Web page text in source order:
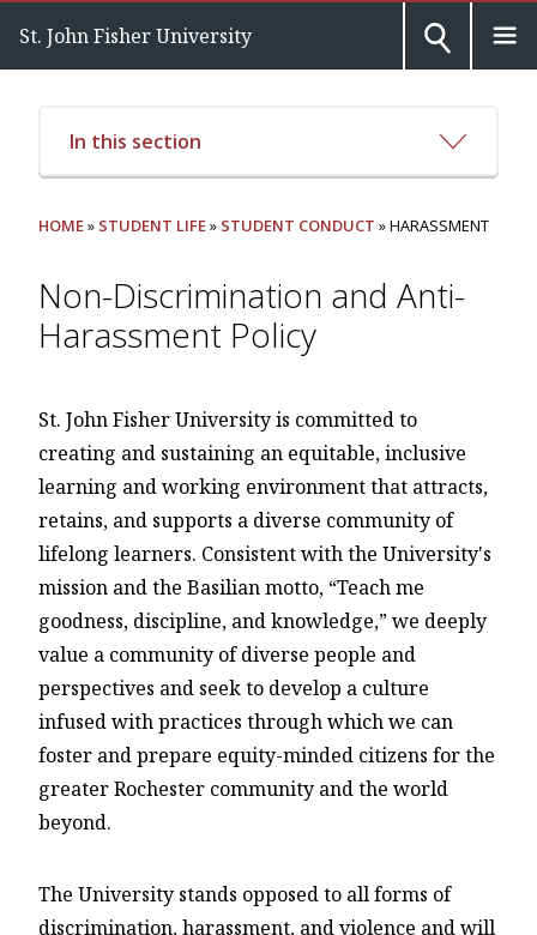
St. John Fisher University
In this section
HOME» STUDENT LIFE» STUDENT CONDUCT » HARASSMENT
Non-Discrimination and Anti-
Harassment Policy
St. John Fisher University is committed to
creating and sustaining an equitable, inclusive
learning and working environment that attracts,
retains, and supports a diverse community of
lifelong learners. Consistent with the University's
mission and the Basilian motto, “Teach me
goodness, discipline, and knowledge,” we deeply
value a community of diverse people and
perspectives and seek to develop a culture
infused with practices through which we can
foster and prepare equity-minded citizens for the
greater Rochester community and the world
beyond.
The University stands opposed to all forms of
discrimination, harassment, and violence and will